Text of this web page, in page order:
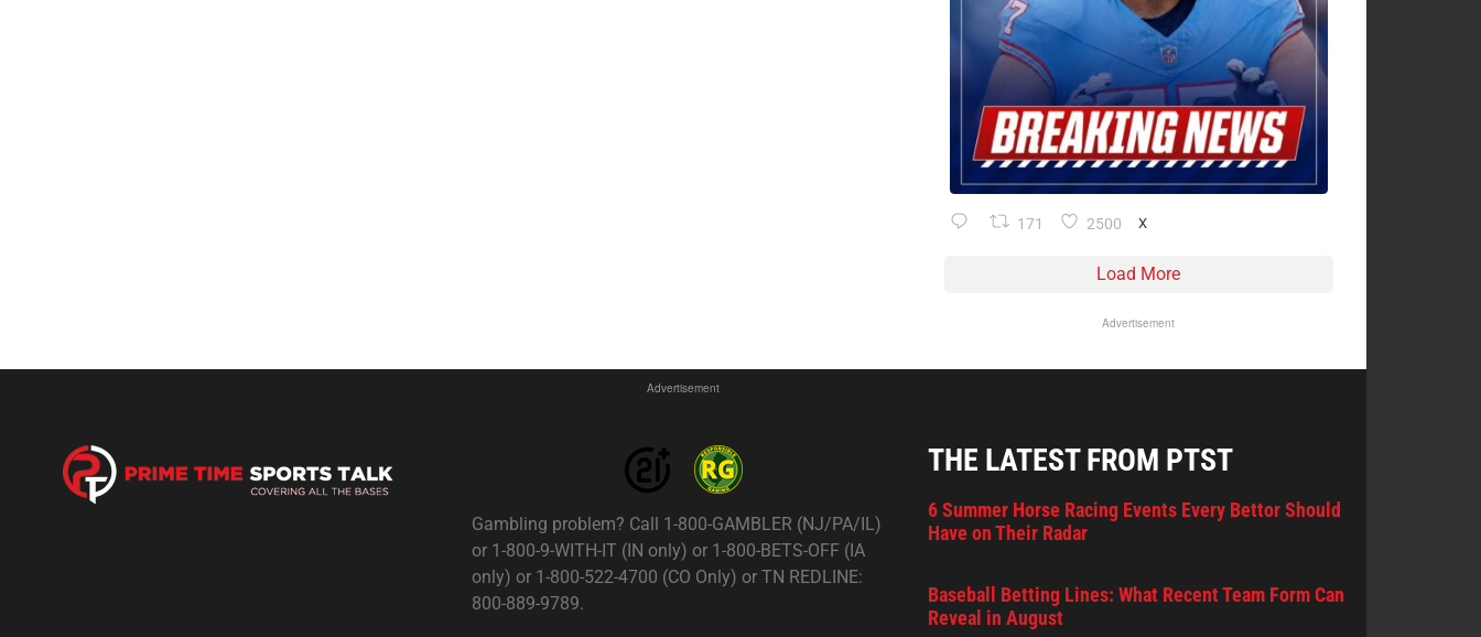
171 2500 X
Load More
Advertisement
Advertisement
Gambling problem? Call 1-800-GAMBLER (NJ/PA/IL)
or 1-800-9-WITH-IT (IN only) or 1-800-BETS-OFF (IA
only) or 1-800-522-4700 (CO Only) or TN REDLINE:
800-889-9789.
THE LATEST FROM PTST
6 Summer Horse Racing Events Every Bettor Should
Have on Their Radar
Baseball Betting Lines: What Recent Team Form Can
Reveal in August